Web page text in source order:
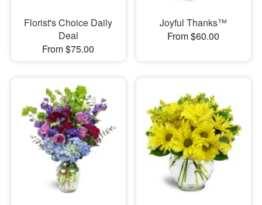
Florist's Choice Daily
Deal
From $75.00
Joyful Thanks™
From $60.00